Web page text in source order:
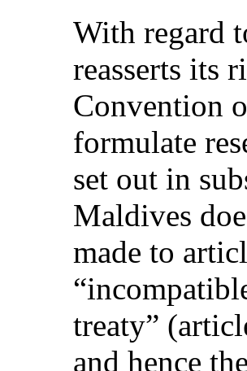
With regard
reasserts its
Convention
formulate
set out in
Maldives
made to
treaty”
and hence